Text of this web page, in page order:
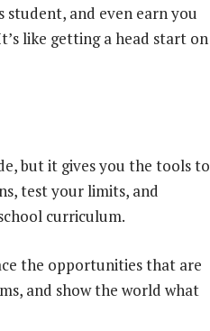
student, and even earn you
like getting a head start on
but it gives you the tools to
test your limits, and
curriculum.
the opportunities that are
and show the world what